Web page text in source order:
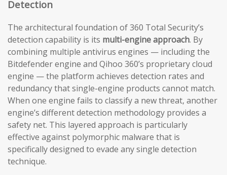
Detection
The architectural foundation of 360 Total Security’s
detection capability is its multi-engine approach. By
combining multiple antivirus engines — including the
Bitdefender engine and Qihoo 360’s proprietary cloud
engine — the platform achieves detection rates and
redundancy that single-engine products cannot match.
When one engine fails to classify a new threat, another
engine’s different detection methodology provides a
safety net. This layered approach is particularly
effective against polymorphic malware that is
specifically designed to evade any single detection
technique.